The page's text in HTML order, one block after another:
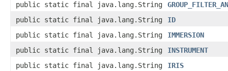
public static final java.lang.String
public static final java.lang.String
ID
public static final java.lang.String
IMMERSION
public static final java.lang.String
INSTRUMENT
public static final java.lang.String
IRIS